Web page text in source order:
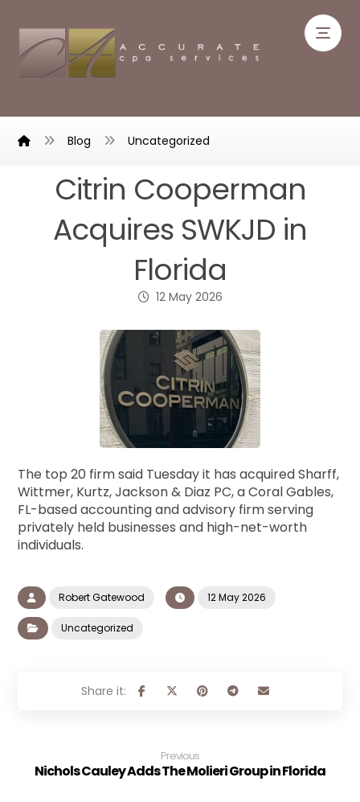
Blog Uncategorized
Citrin Cooperman
Acquires SWKJD in
Florida
12 May 2026
The top 20 firm said Tuesday it has acquired Sharff,
Wittmer, Kurtz, Jackson & Diaz PC, a Coral Gables,
FL-based accounting and advisory firm serving
privately held businesses and high-net-worth
individuals.
Robert Gatewood 12 May 2026
Uncategorized
Previous
Nichols Cauley Adds The Molieri Group in Florida